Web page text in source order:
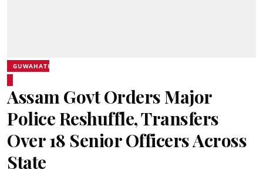
GUWAHATI
Assam Govt Orders Major
Police Reshuffle, Transfers
Over 18 Senior Officers Across
State